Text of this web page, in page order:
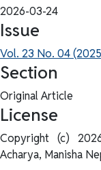
2026-03-24
Issue
Vol. 23 No. 04
Section
Original Article
License
Copyright (c)
Acharya, Manisha